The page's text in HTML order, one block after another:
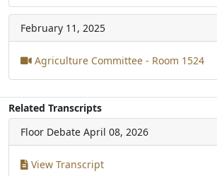
February 11, 2025
Agriculture Committee - Room 1524
Related Transcripts
Floor Debate April 08, 2026
View Transcript